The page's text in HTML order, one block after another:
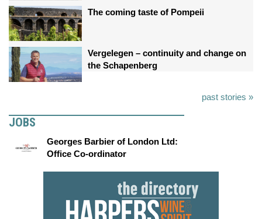
The coming taste of Pompeii
Vergelegen – continuity and change on
the Schapenberg
past stories »
JOBS
Georges Barbier of London Ltd:
Office Co-ordinator